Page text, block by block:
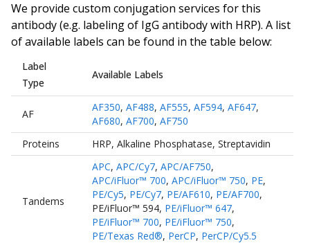
We provide custom conjugation services for this
antibody (e.g. labeling of IgG antibodywith HRP). A list
of available labels can be found in the table below:
Label
Type
Available Labels
AF
AF350, AF488, AF555, AF594, AF647,
AF680, AF700, AF750
Proteins
HRP, Alkaline Phosphatase, Streptavidin
Tandems
APC, APC/Cy7, APC/AF750,
APC/iFluor™ 700, APC/iFluor™ 750, PE,
PE/Cy5, PE/Cy7, PE/AF610, PE/AF700,
PE/iFluor™ 594, PE/iFluor™ 647,
PE/iFluor™ 700, PE/iFluor™ 750,
PE/Texas Red®, PerCP, PerCP/Cy5.5